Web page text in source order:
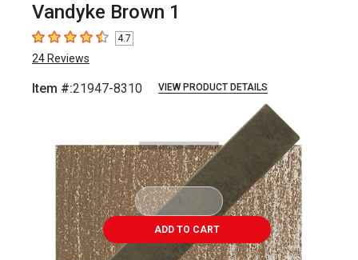
Vandyke Brown 1
4.7 out of 5 stars
4.7
24 Reviews
Item #:21947-8310 VIEW PRODUCT DETAILS
ADD TO CART